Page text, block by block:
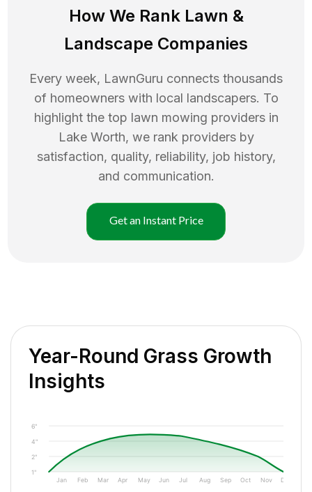
How We Rank Lawn &
Landscape Companies
Every week, LawnGuru connects thousands
of homeowners with local landscapers. To
highlight the top lawn mowing providers in
Lake Worth, we rank providers by
satisfaction, quality, reliability, job history,
and communication.
Get an Instant Price
Year-Round Grass Growth
Insights
1"
2"
4"
6"
Jan Feb Mar Apr May Jun Jul Aug Sep Oct Nov Dec